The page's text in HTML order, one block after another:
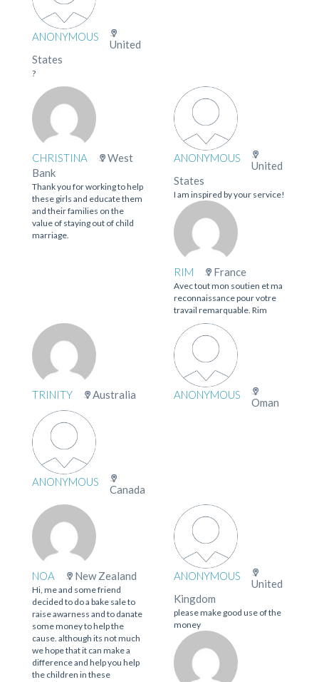
ANONYMOUS
United
States
?
CHRISTINA
West
Bank
Thank you for working to help
these girls and educate them
and their families on the
value of staying out of child
marriage.
ANONYMOUS
United
States
I am inspired by your service!
RIM France
Avec tout mon soutien et ma
reconnaissance pour votre
travail remarquable. Rim
TRINITY Australia ANONYMOUS
Oman
ANONYMOUS
Canada
NOA New Zealand
Hi, me and some friend
decided to do a bake sale to
raise awarness and to danate
some money to help the
cause. although its not much
we hope that it can make a
difference and help you help
the children in these
ANONYMOUS
United
Kingdom
please make good use of the
money